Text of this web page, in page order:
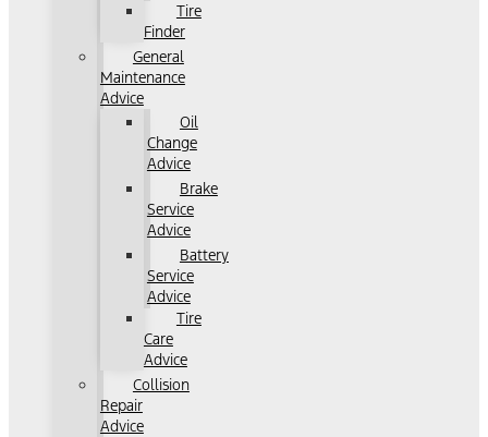
Tire
Finder
General
Maintenance
Advice
Oil
Change
Advice
Brake
Service
Advice
Battery
Service
Advice
Tire
Care
Advice
Collision
Repair
Advice